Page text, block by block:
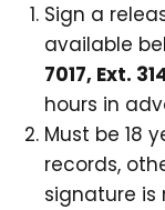
Sign a
available
7017, Ext.
hours in
Must be 18
records,
signature is